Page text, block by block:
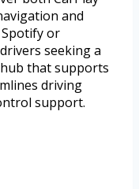
and
or
seeking a
that supports
driving
support.